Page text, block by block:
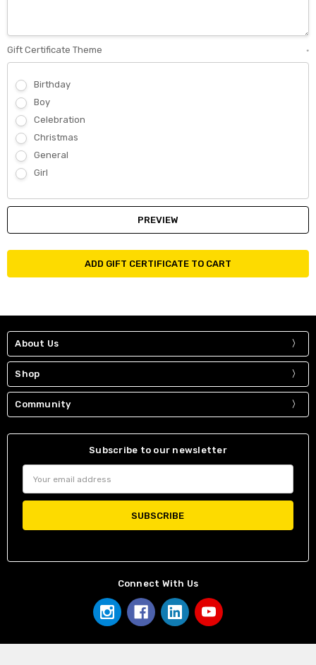
Gift Certificate Theme *
Birthday
Boy
Celebration
Christmas
General
Girl
About Us
Shop
Community
Subscribe to our newsletter
Address
Connect With Us